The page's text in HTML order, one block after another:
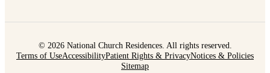
© 2026 National Church Residences. All rights reserved.
Terms of UseAccessibilityPatient Rights & PrivacyNotices & Policies
Sitemap